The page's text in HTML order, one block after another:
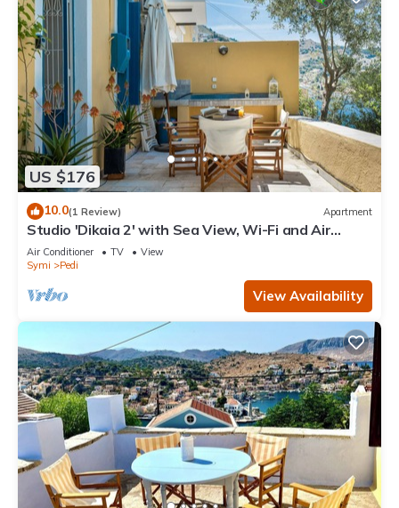
US $176
10.0(1 Review) Apartment
Studio 'Dikaia 2' with Sea View, Wi-Fi and Air
Conditioning
Air Conditioner TV
View
Symi
Pedi
View Availability